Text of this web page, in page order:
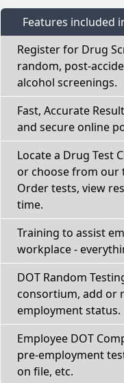
Features included
Register for Drug
random, post-
alcohol screenings.
Fast, Accurate
and secure online
Locate a Drug Test
or choose from our
Order tests, view
time.
Training to assist
workplace -
DOT Random
consortium, add or
employment status.
Employee DOT
pre-employment
on file, etc.